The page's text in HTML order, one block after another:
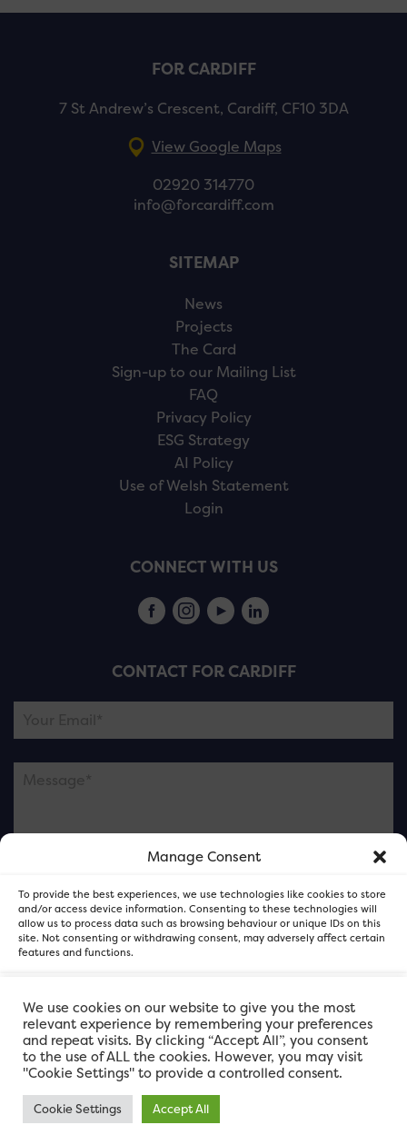
Manage Consent
To provide the best experiences, we use technologies like cookies to store
and/or access device information. Consenting to these technologies will
allow us to process data such as browsing behaviour or unique IDs on this
site. Not consenting or withdrawing consent, may adversely affect certain
features and functions.
Accept
Deny
View preferences
FOR CARDIFF
7 St Andrew’s Crescent, Cardiff, CF10 3DA
View Google Maps
02920 314770
info@forcardiff.com
SITEMAP
News
Projects
The Card
Sign-up to our Mailing List
FAQ
Privacy Policy
ESG Strategy
AI Policy
Use of Welsh Statement
Login
CONNECT WITH US
CONTACT FOR CARDIFF
Please note this is contacting the FOR Cardiff team
and not our member businesses.
FOR Cardiff. Copyright © 2026
We use cookies on our website to give you the most
relevant experience by remembering your preferences
and repeat visits. By clicking “Accept All”, you consent
to the use of ALL the cookies. However, you may visit
"Cookie Settings" to provide a controlled consent.
Cookie Settings Accept All